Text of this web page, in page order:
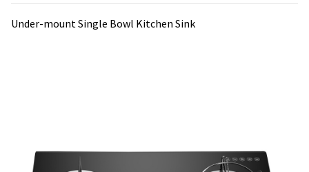
Under-mount Single Bowl Kitchen Sink